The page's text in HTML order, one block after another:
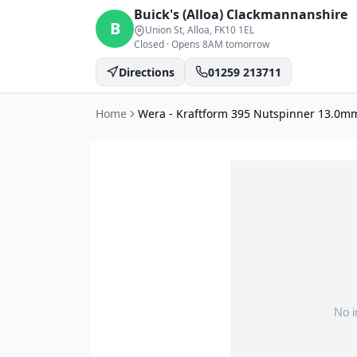
B
Buick's (Alloa) Clackmannanshire
Union St, Alloa, FK10 1EL
Closed ·Opens 8AM tomorrow
Directions 01259 213711
Home Wera - Kraftform 395 Nutspinner